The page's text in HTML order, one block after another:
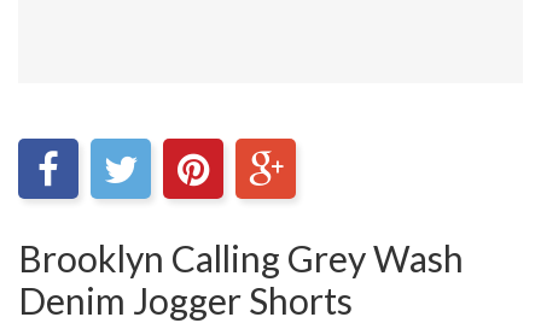
Brooklyn Calling Grey Wash
Denim Jogger Shorts